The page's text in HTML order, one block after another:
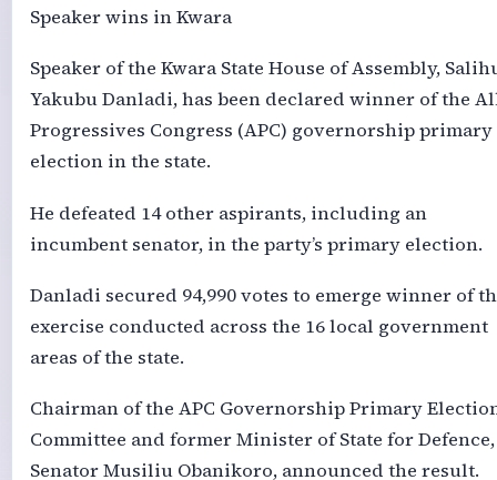
Speaker wins in Kwara
Speaker of the Kwara State House of Assembly,
Yakubu Danladi, has been declared winner of the
Progressives Congress (APC) governorship primary
election in the state.
He defeated 14 other aspirants, including an
incumbent senator, in the party’s primary election.
Danladi secured 94,990 votes to emerge winner of
exercise conducted across the 16 local government
areas of the state.
Chairman of the APC Governorship Primary
Committee and former Minister of State for Defence,
Senator Musiliu Obanikoro, announced the result.